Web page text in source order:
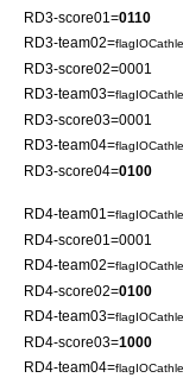
RD3-score01=0110
RD3-team02=
RD3-score02=0001
RD3-team03=
RD3-score03=0001
RD3-team04=
RD3-score04=0100
RD4-team01=
RD4-score01=0001
RD4-team02=
RD4-score02=0100
RD4-team03=
RD4-score03=1000
RD4-team04=